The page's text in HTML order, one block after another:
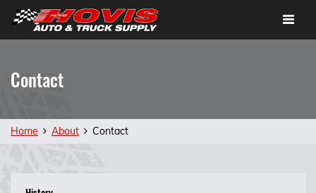
Toggle
Contact
Home About Contact